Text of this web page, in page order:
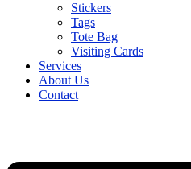
Stickers
Tags
Tote Bag
Visiting Cards
Services
About Us
Contact